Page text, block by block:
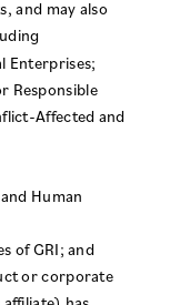
and may also
Enterprises;
Responsible
Affected and
Human
of GRI; and
or corporate